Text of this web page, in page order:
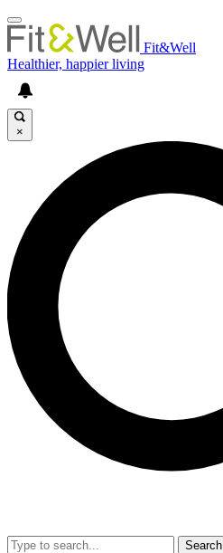
Fit&Well
Healthier, happier living
×
Search